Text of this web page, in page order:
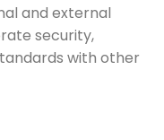
and external
security,
with other